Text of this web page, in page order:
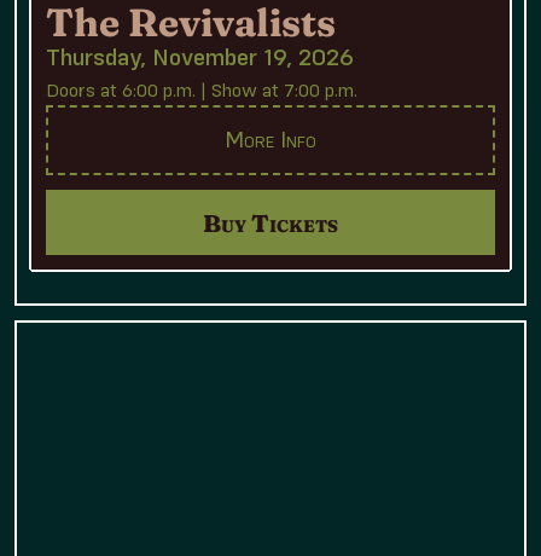
The Revivalists
Thursday, November 19, 2026
Doors at 6:00 p.m. | Show at 7:00 p.m.
More Info
Buy Tickets